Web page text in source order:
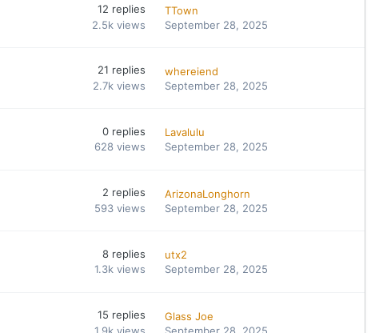
12 replies
2.5k views
TTown
September 28, 2025
21 replies
2.7k views
whereiend
September 28, 2025
0 replies
628 views
Lavalulu
September 28, 2025
2 replies
593 views
ArizonaLonghorn
September 28, 2025
8 replies
1.3k views
utx2
September 28, 2025
15 replies
1.9k views
Glass Joe
September 28, 2025